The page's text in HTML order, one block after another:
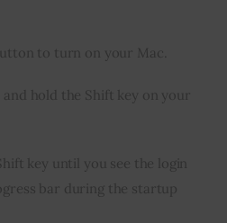
to turn on your Mac.
hold the Shift key on your
key until you see the login
bar during the startup